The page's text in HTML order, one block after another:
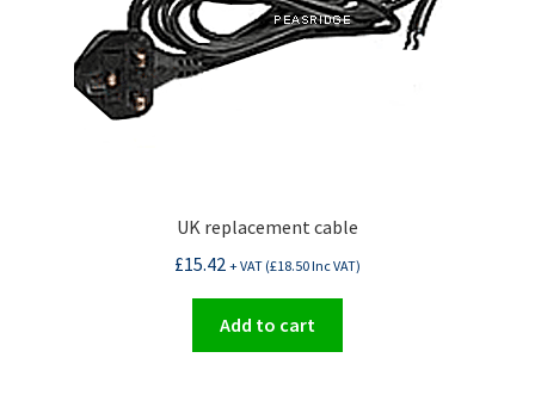
UK replacement cable
£15.42 + VAT (£18.50Inc VAT)
Add to cart